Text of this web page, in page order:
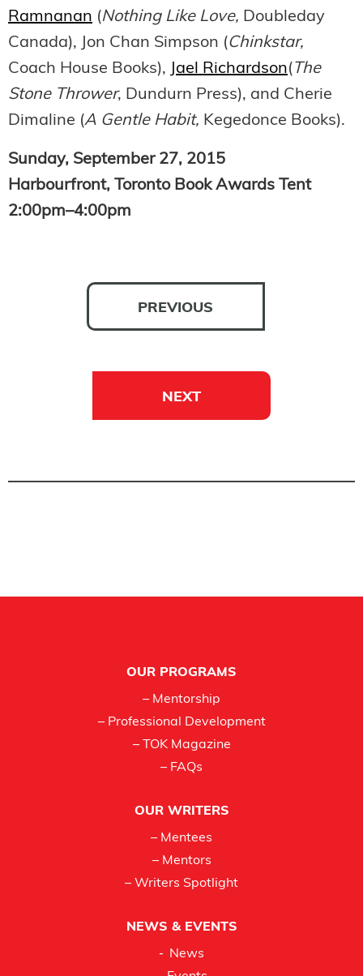
Ramnanan (Nothing Like Love, Doubleday
Canada), Jon Chan Simpson (Chinkstar,
Coach House Books), Jael Richardson( The
Stone Thrower, Dundurn Press), and Cherie
Dimaline (A Gentle Habit, Kegedonce Books).
Sunday, September 27, 2015
Harbourfront, Toronto Book Awards Tent
2:00pm–4:00pm
PREVIOUS
NEXT
OUR PROGRAMS
– Mentorship
– Professional Development
– TOK Magazine
– FAQs
OUR WRITERS
– Mentees
– Mentors
– Writers Spotlight
NEWS & EVENTS
News